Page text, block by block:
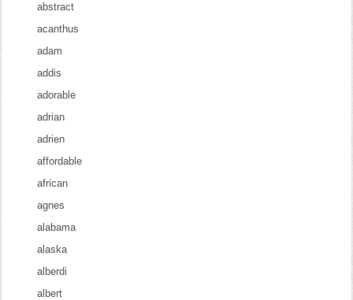
abstract
acanthus
adam
addis
adorable
adrian
adrien
affordable
african
agnes
alabama
alaska
alberdi
albert